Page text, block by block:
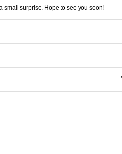
small surprise. Hope to see you soon!